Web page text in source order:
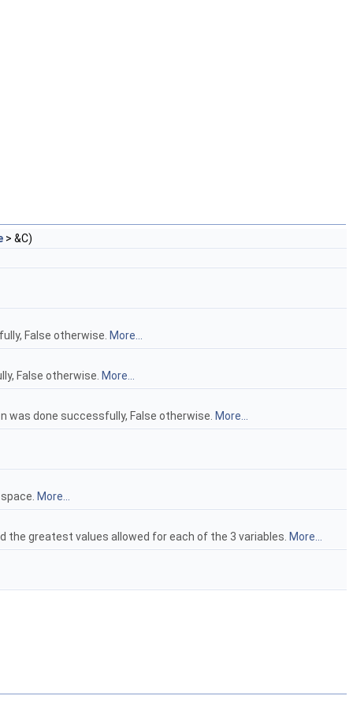
> &C)
False otherwise. More...
False otherwise. More...
was done successfully, False otherwise. More...
More...
the greatest values allowed for each of the 3 variables. More...